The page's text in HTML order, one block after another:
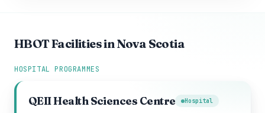
HBOT Facilities in Nova Scotia
HOSPITAL PROGRAMMES
QEII Health Sciences Centre Hospital